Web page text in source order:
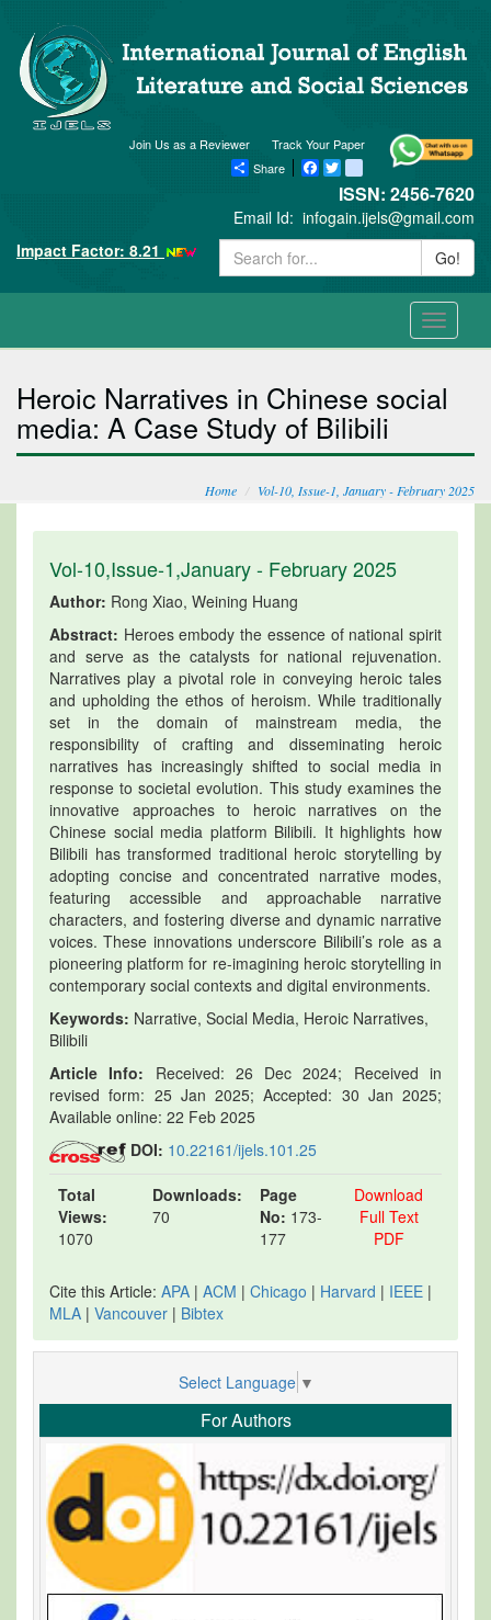
Track Your Paper
Join Us as a Reviewer
Share
Facebook
Twitter blogger_post
ISSN: 2456-7620
Email Id: infogain.ijels@gmail.com
Impact Factor: 8.21
Go!
Toggle
Heroic Narratives in Chinese social
media: A Case Study of Bilibili
Home Vol-10, Issue-1, January - February 2025
Vol-10,Issue-1,January - February 2025
Author: Rong Xiao, Weining Huang
Abstract: Heroes embody the essence of national spirit
and serve as the catalysts for national rejuvenation.
Narratives play a pivotal role in conveying heroic tales
and upholding the ethos of heroism. While traditionally
set in the domain of mainstream media, the
responsibility of crafting and disseminating heroic
narratives has increasingly shifted to social media in
response to societal evolution. This study examines the
innovative approaches to heroic narratives on the
Chinese social media platform Bilibili. It highlights how
Bilibili has transformed traditional heroic storytelling by
adopting concise and concentrated narrative modes,
featuring accessible and approachable narrative
characters, and fostering diverse and dynamic narrative
voices. These innovations underscore Bilibili’s role as a
pioneering platform for re-imagining heroic storytelling in
contemporary social contexts and digital environments.
Keywords: Narrative, Social Media, Heroic Narratives,
Bilibili
Article Info: Received: 26 Dec 2024; Received in
revised form: 25 Jan 2025; Accepted: 30 Jan 2025;
Available online: 22 Feb 2025
DOI: 10.22161/ijels.101.25
Total
Views:
1070
Downloads:
70
Page
No: 173-
177
Download
Full Text
PDF
Cite this Article: APA | ACM | Chicago | Harvard | IEEE |
MLA | Vancouver | Bibtex
Select Language ▼
For Authors